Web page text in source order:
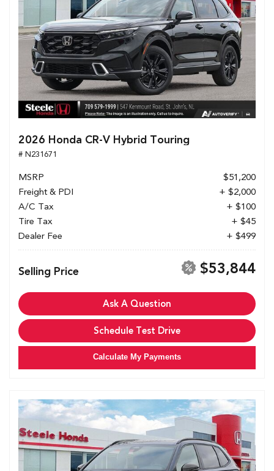
2026 Honda CR-V Hybrid Touring
# N231671
MSRP
$51,200
Freight & PDI
+ $2,000
A/C Tax
+ $100
Tire Tax
+ $45
Dealer Fee
+ $499
Selling Price $53,844
Ask A Question
Schedule Test Drive
Calculate My Payments